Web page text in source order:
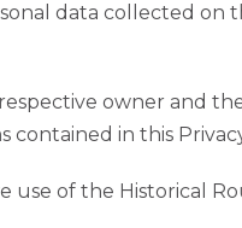
data collected on
owner and
in this
of the Historical